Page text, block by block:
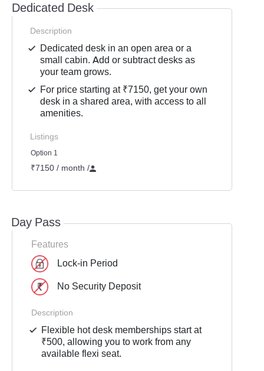
Dedicated Desk
Description
Dedicated desk in an open area or a
small cabin. Add or subtract desks as
your team grows.
For price starting at ₹7150, get your own
desk in a shared area, with access to all
amenities.
Listings
Option 1
₹7150 / month /
Day Pass
Features
Lock-in Period
No Security Deposit
Description
Flexible hot desk memberships start at
₹500, allowing you to work from any
available flexi seat.